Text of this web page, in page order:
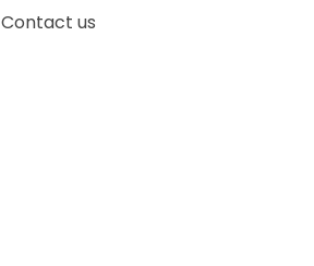
Contact us